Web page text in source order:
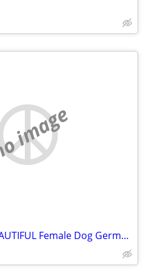
image
Rehoming My BEAUTIFUL Female Dog German Shephard Husky Mix